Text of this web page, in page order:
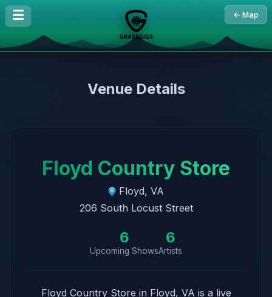
☰ ← Map
Venue Details
Floyd Country Store
Floyd, VA
206 South Locust Street
6
Upcoming Shows
6
Artists
Floyd Country Store in Floyd, VA is a live